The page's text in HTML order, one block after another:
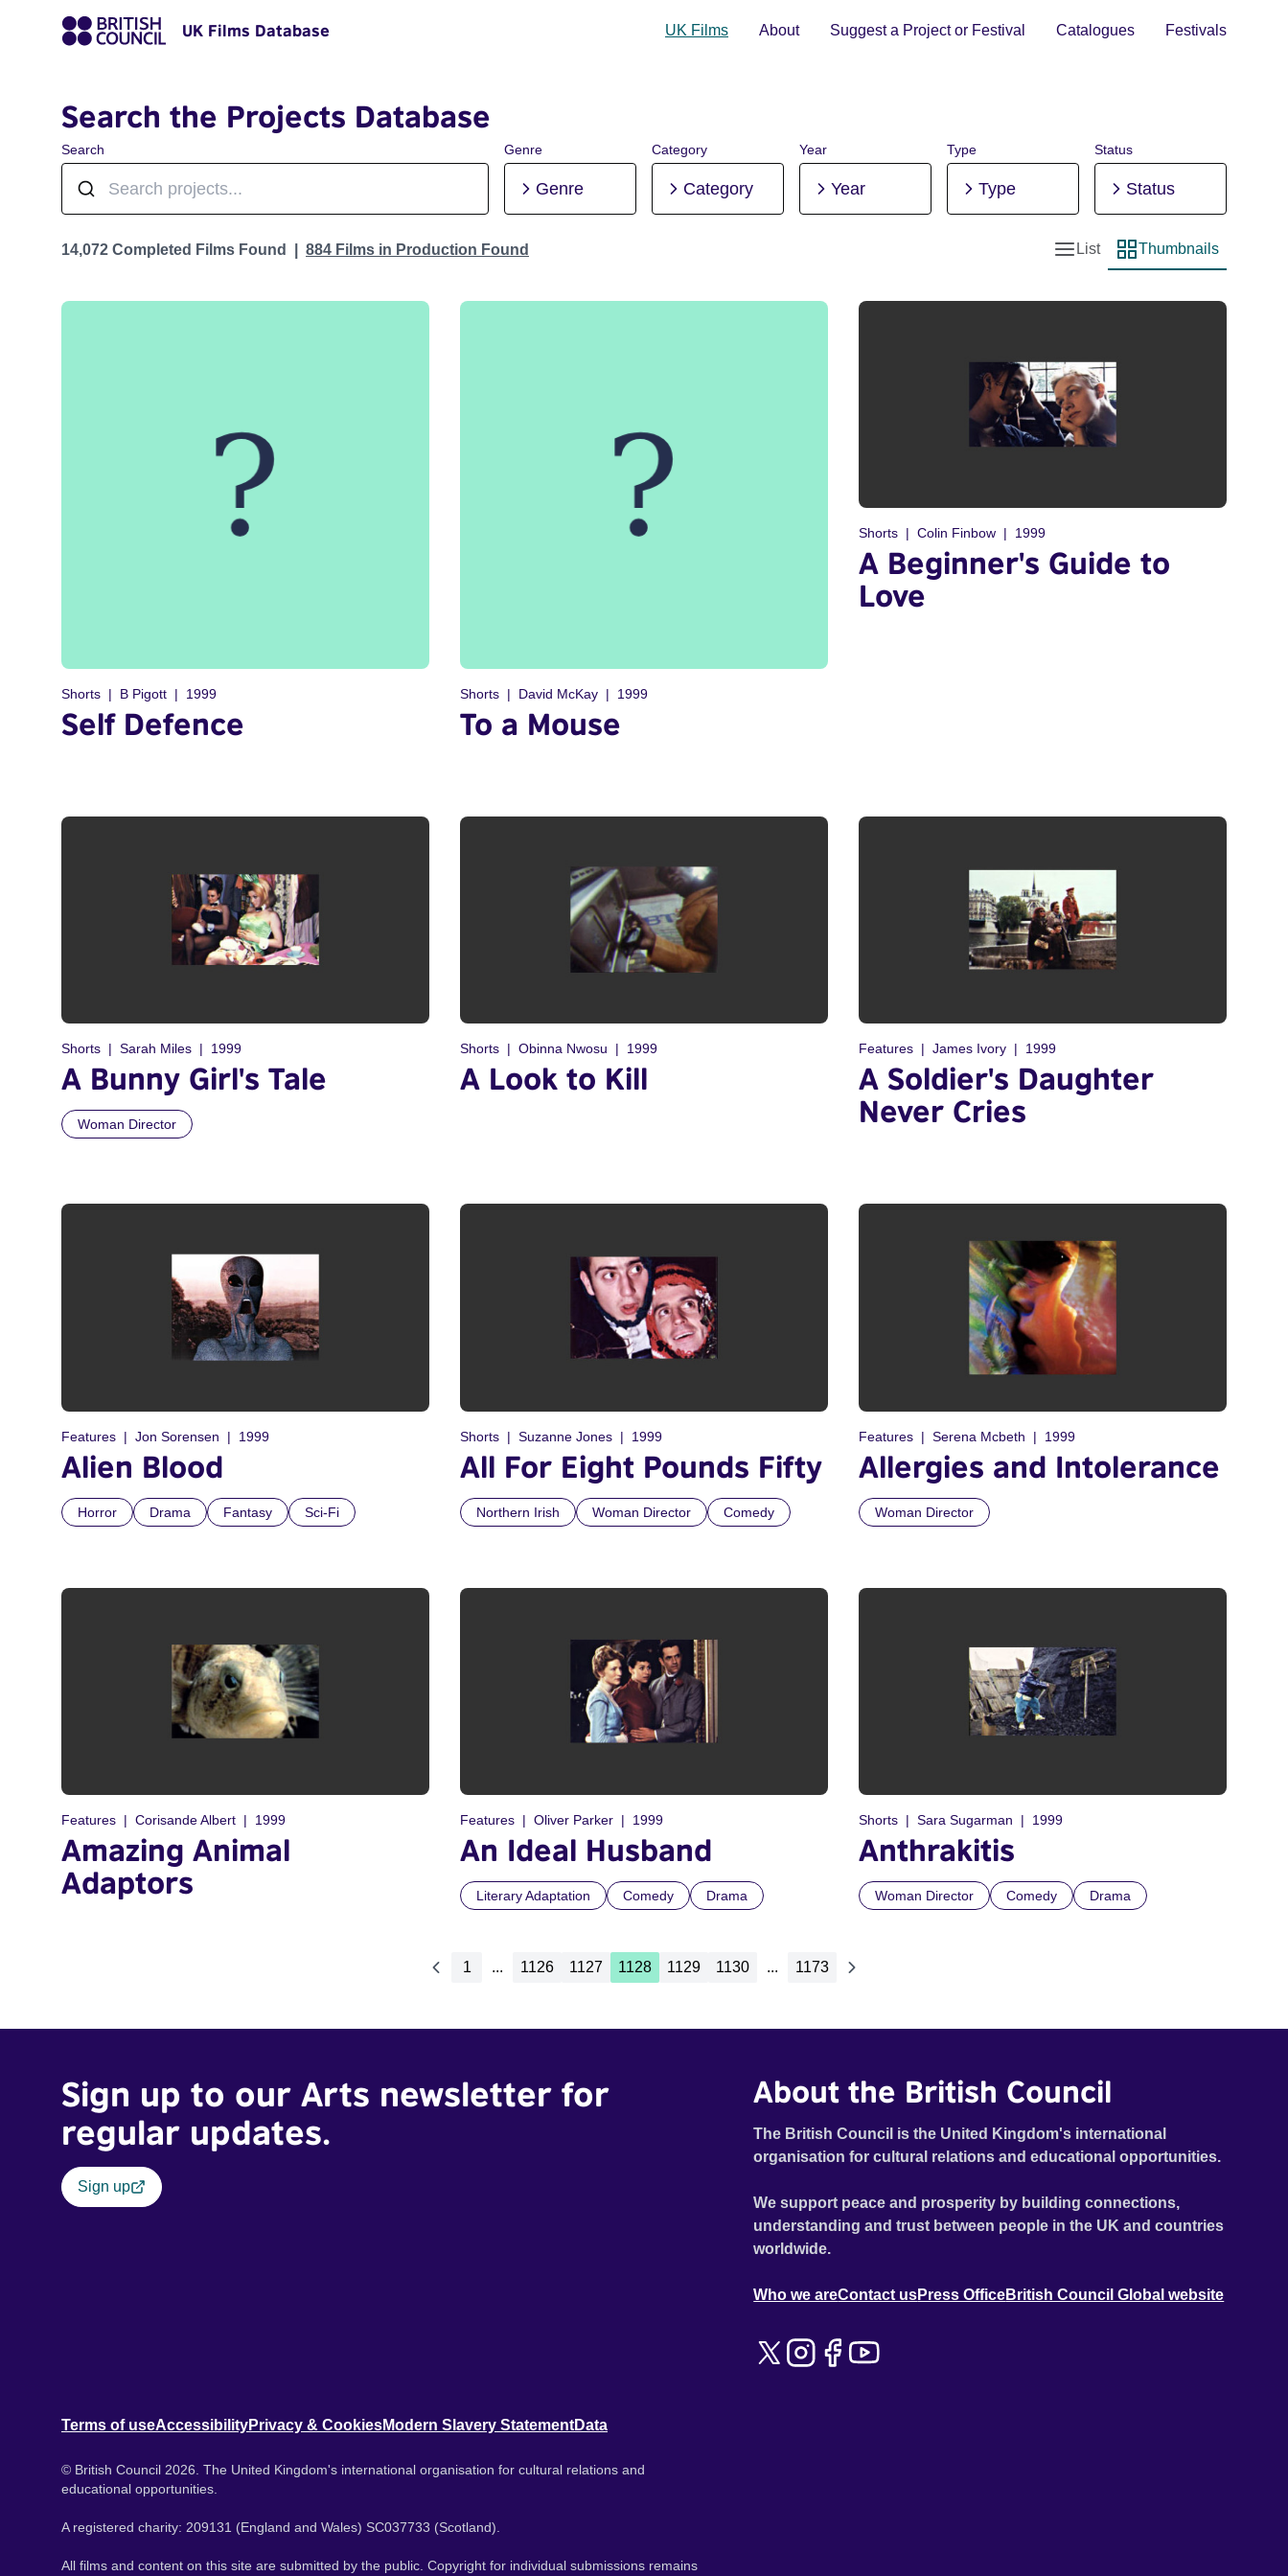
UK Films Database UK Films About Suggest a Project or Festival Catalogues Festivals
Search the Projects Database
Search Genre
Genre
Category
Category
Year
Year
Type
Type
Status
Status
Projects
14,072 Completed Films Found 884 Films in Production Found
List view
List
Thumbnail view
Thumbnails
Shorts B Pigott 1999
Self Defence
Shorts David McKay 1999
To a Mouse
Shorts Colin Finbow 1999
A Beginner's Guide to
Love
Shorts Sarah Miles 1999
A Bunny Girl's Tale
Woman Director
Shorts Obinna Nwosu 1999
A Look to Kill
Features James Ivory 1999
A Soldier's Daughter
Never Cries
Features Jon Sorensen 1999
Alien Blood
Horror Drama Fantasy Sci-Fi
Shorts Suzanne Jones 1999
All For Eight Pounds Fifty
Northern Irish Woman Director Comedy
Features Serena Mcbeth 1999
Allergies and Intolerance
Woman Director
Features Corisande Albert 1999
Amazing Animal
Adaptors
Features Oliver Parker 1999
An Ideal Husband
Literary Adaptation Comedy Drama
Shorts Sara Sugarman 1999
Anthrakitis
Woman Director Comedy Drama
1 ... 1126 1127 1128 1129 1130 ... 1173
Sign up to our Arts newsletter for
regular updates.
Sign up
About the British Council
The British Council is the United Kingdom's international
organisation for cultural relations and educational opportunities.
We support peace and prosperity by building connections,
understanding and trust between people in the UK and countries
worldwide.
Who we areContact usPress OfficeBritish Council Global website
Terms of useAccessibilityPrivacy & CookiesModern Slavery StatementData
© British Council 2026. The United Kingdom's international organisation for cultural relations and
educational opportunities.
A registered charity: 209131 (England and Wales) SC037733 (Scotland).
All films and content on this site are submitted by the public. Copyright for individual submissions remains